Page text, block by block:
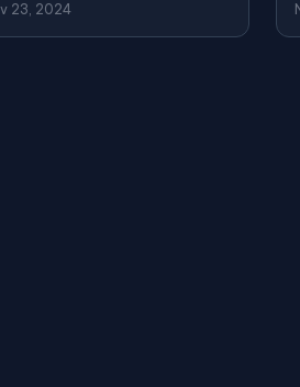
23, 2024